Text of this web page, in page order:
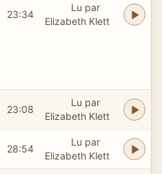
23:34
Lu par
Elizabeth Klett
23:08
Lu par
Elizabeth Klett
28:54
Lu par
Elizabeth Klett